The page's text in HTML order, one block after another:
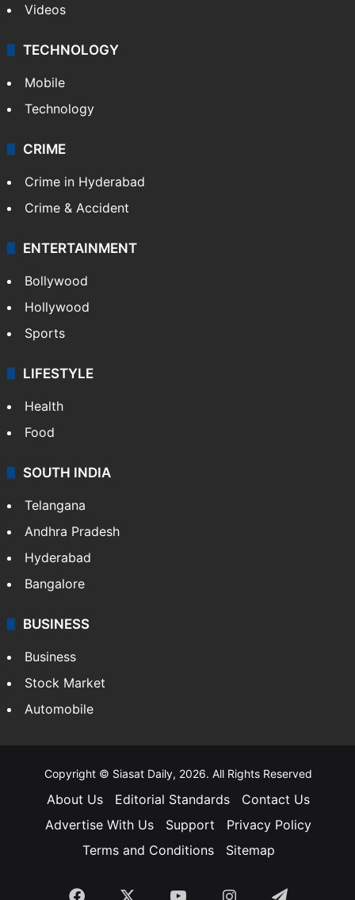
Kashmir
Middle East
GALLERY
Photos
Videos
TECHNOLOGY
Mobile
Technology
CRIME
Crime in Hyderabad
Crime & Accident
ENTERTAINMENT
Bollywood
Hollywood
Sports
LIFESTYLE
Health
Food
Andhra Pradesh
Hyderabad
Bangalore
Automobile